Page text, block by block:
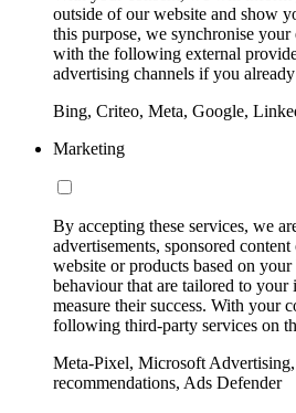
outside of our website and show
this purpose, we synchronise your
with the following external
advertising channels if you
Bing, Criteo, Meta, Google,
Marketing
By accepting these services, we
advertisements, sponsored
website or products based on
behaviour that are tailored to your
measure their success. With your
following third-party services on
Meta-Pixel, Microsoft
recommendations, Ads Defender